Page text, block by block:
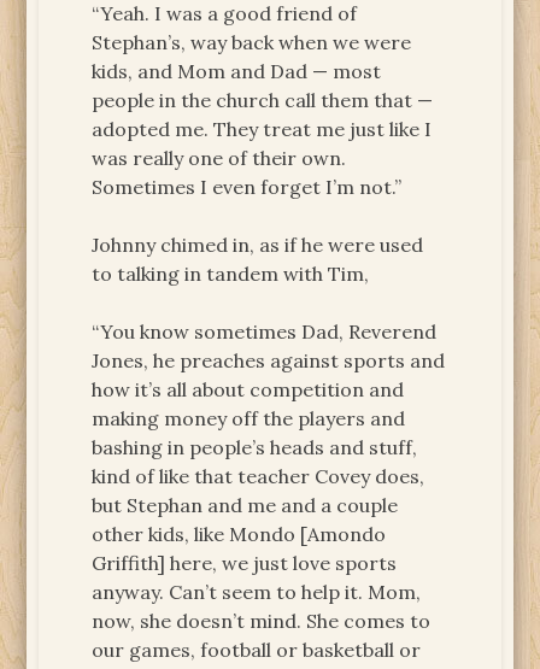
“Yeah. I was a good friend of
Stephan’s, way back when we were
kids, and Mom and Dad — most
people in the church call them that —
adopted me. They treat me just like I
was really one of their own.
Sometimes I even forget I’m not.”
Johnny chimed in, as if he were used
to talking in tandem with Tim,
“You know sometimes Dad, Reverend
Jones, he preaches against sports and
how it’s all about competition and
making money off the players and
bashing in people’s heads and stuff,
kind of like that teacher Covey does,
but Stephan and me and a couple
other kids, like Mondo [Amondo
Griffith] here, we just love sports
anyway. Can’t seem to help it. Mom,
now, she doesn’t mind. She comes to
our games, football or basketball or